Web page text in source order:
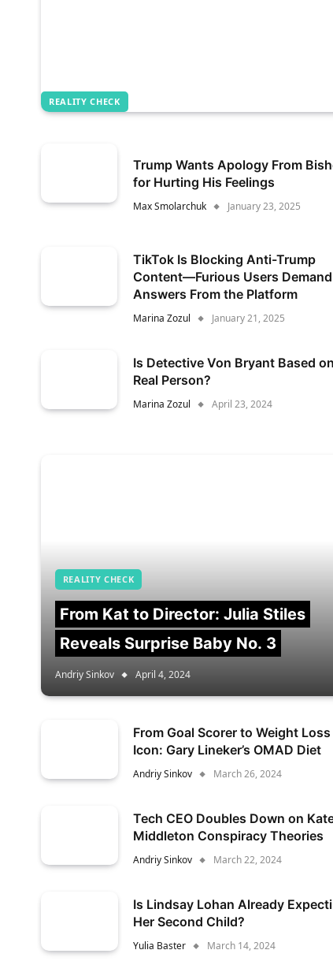
REALITY CHECK
Trump Wants Apology From
for Hurting His Feelings
Max Smolarchuk January 23, 2025
TikTok Is Blocking Anti-Trump
Content—Furious Users Demand
Answers From the Platform
Marina Zozul January 21, 2025
Is Detective Von Bryant Based
Real Person?
Marina Zozul April 23, 2024
REALITY CHECK
From Kat to Director: Julia Stiles
Reveals Surprise Baby No. 3
Andriy Sinkov April 4, 2024
From Goal Scorer to Weight Loss
Icon: Gary Lineker’s OMAD Diet
Andriy Sinkov March 26, 2024
Tech CEO Doubles Down on
Middleton Conspiracy Theories
Andriy Sinkov March 22, 2024
Is Lindsay Lohan Already
Her Second Child?
Yulia Baster March 14, 2024